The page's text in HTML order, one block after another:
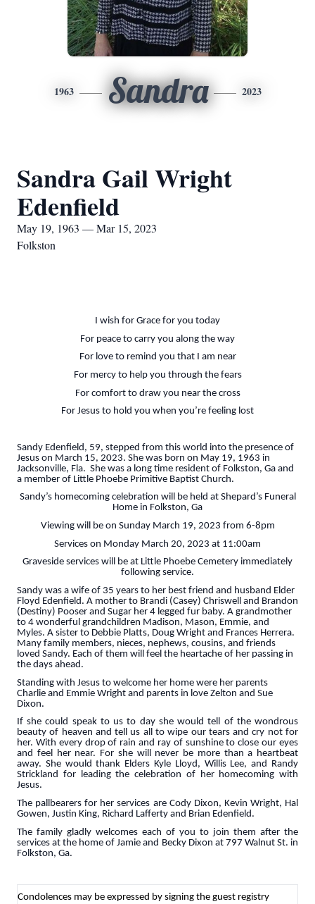
1963 Sandra 2023
Sandra Gail Wright
Edenfield
May 19, 1963 — Mar 15, 2023
Folkston
I wish for Grace for you today
For peace to carry you along the way
For love to remind you that I am near
For mercy to help you through the fears
For comfort to draw you near the cross
For Jesus to hold you when you’re feeling lost
Sandy Edenfield, 59, stepped from this world into the presence of
Jesus on March 15, 2023. She was born on May 19, 1963 in
Jacksonville, Fla. She was a long time resident of Folkston, Ga and
a member of Little Phoebe Primitive Baptist Church.
Sandy’s homecoming celebration will be held at Shepard’s Funeral
Home in Folkston, Ga
Viewing will be on Sunday March 19, 2023 from 6-8pm
Services on Monday March 20, 2023 at 11:00am
Graveside services will be at Little Phoebe Cemetery immediately
following service.
Sandy was a wife of 35 years to her best friend and husband Elder
Floyd Edenfield. A mother to Brandi (Casey) Chriswell and Brandon
(Destiny) Pooser and Sugar her 4 legged fur baby. A grandmother
to 4 wonderful grandchildren Madison, Mason, Emmie, and
Myles. A sister to Debbie Platts, Doug Wright and Frances Herrera.
Many family members, nieces, nephews, cousins, and friends
loved Sandy. Each of them will feel the heartache of her passing in
the days ahead.
Standing with Jesus to welcome her home were her parents
Charlie and Emmie Wright and parents in love Zelton and Sue
Dixon.
If she could speak to us to day she would tell of the wondrous
beauty of heaven and tell us all to wipe our tears and cry not for
her. With every drop of rain and ray of sunshine to close our eyes
and feel her near. For she will never be more than a heartbeat
away. She would thank Elders Kyle Lloyd, Willis Lee, and Randy
Strickland for leading the celebration of her homecoming with
Jesus.
The pallbearers for her services are Cody Dixon, Kevin Wright, Hal
Gowen, Justin King, Richard Lafferty and Brian Edenfield.
The family gladly welcomes each of you to join them after the
services at the home of Jamie and Becky Dixon at 797 Walnut St. in
Folkston, Ga.
Condolences may be expressed by signing the guest registry